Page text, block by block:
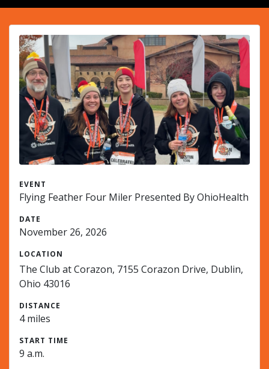
EVENT
Flying Feather Four Miler Presented By OhioHealth
DATE
November 26, 2026
LOCATION
The Club at Corazon, 7155 Corazon Drive, Dublin,
Ohio 43016
DISTANCE
4 miles
START TIME
9 a.m.